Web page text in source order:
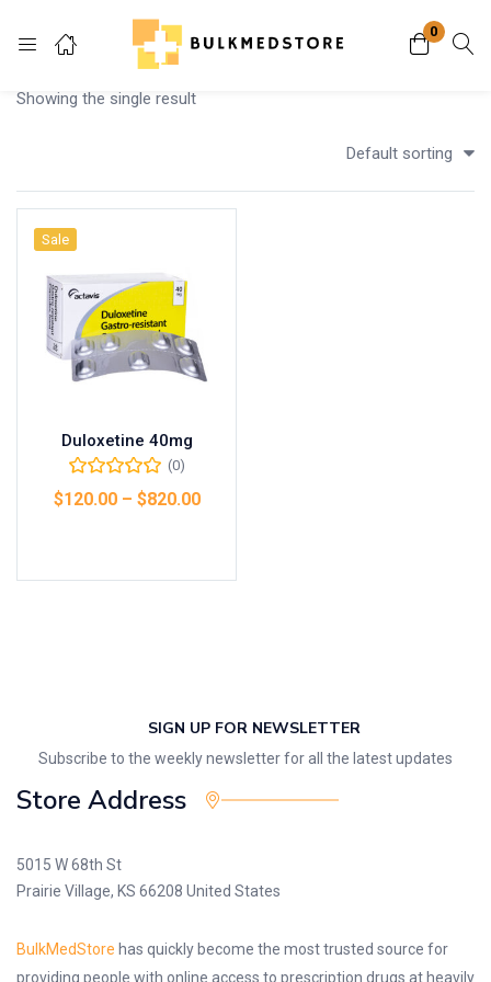
0
Login
Remember me
Showing the single result
Default sorting
Sale
Duloxetine 40mg
(0)
$120.00– $820.00
SIGN UP FOR NEWSLETTER
Subscribe to the weekly newsletter for all the latest updates
Store Address
5015 W 68th St
Prairie Village, KS 66208 United States
BulkMedStore has quickly become the most trusted source for
providing people with online access to prescription drugs at heavily